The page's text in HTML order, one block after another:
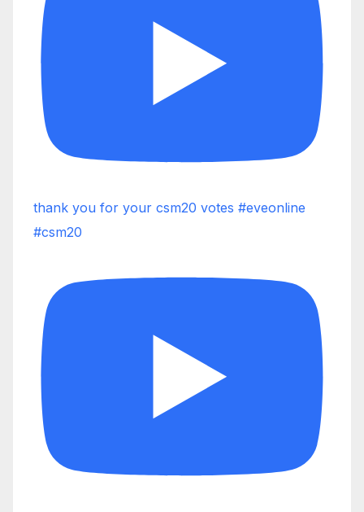
thank you for your csm20 votes #eveonline
#csm20